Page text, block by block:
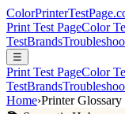
ColorPrinterTestPage.
Print Test PageColor
TestBrands
☰
Print Test PageColor
TestBrands
Home›Printer Glossary